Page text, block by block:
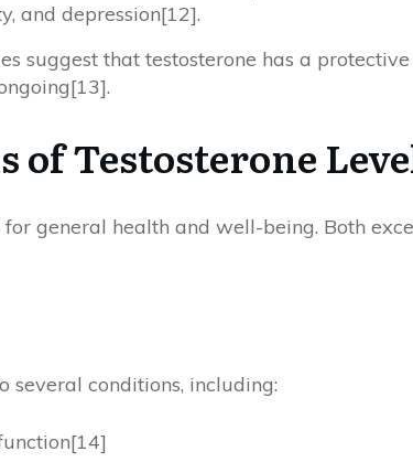
and depression[12].
suggest that testosterone has a
Testosterone
general health and well-being. Both
several conditions, including: